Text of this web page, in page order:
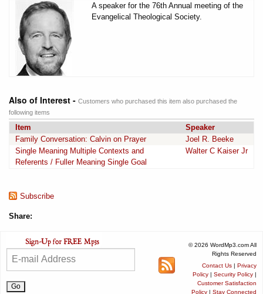
A speaker for the 76th Annual meeting of the
Evangelical Theological Society.
Also of Interest - Customers who purchased this item also purchased the
following items
Item
Speaker
Family Conversation: Calvin on Prayer
Joel R. Beeke
Single Meaning Multiple Contexts and
Referents / Fuller Meaning Single Goal
Walter C Kaiser Jr
Subscribe
Share:
© 2026 WordMp3.com All
Rights Reserved
Contact Us | Privacy
Policy | Security Policy |
Customer Satisfaction
Policy | Stay Connected